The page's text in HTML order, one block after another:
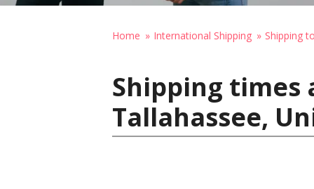
Home International Shipping Shipping
Shipping times
Tallahassee,